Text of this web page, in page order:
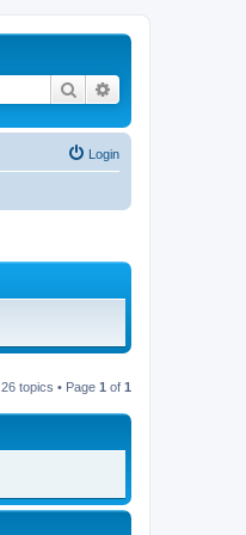
Search
Login
26 topics • Page 1 of 1